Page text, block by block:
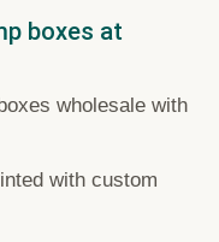
boxes at
wholesale with
with custom